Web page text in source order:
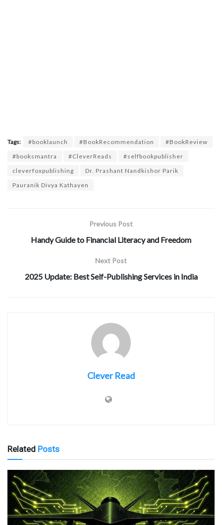
Tags: #booklaunch #BookRecommendation
#BookReview
#booksmantra
#CleverReads
#selfbookpublisher
cleverfoxpublishing
Dr. Prashant Nandkishor Parik
Pauranik Divya Kathayen
Previous Post
Handy Guide to Financial Literacy and Freedom
Next Post
2025 Update: Best Self-Publishing Services in India
Clever Read
Related Posts